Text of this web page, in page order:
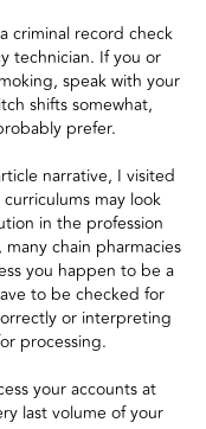
criminal record check
technician. If you or
speak with your
shifts somewhat,
prefer.
narrative, I visited
may look
in the profession
chain pharmacies
you happen to be a
to be checked for
or interpreting
processing.
your accounts at
last volume of your